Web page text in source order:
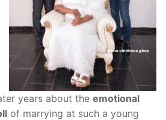
years about the emotional
of marrying at such a young